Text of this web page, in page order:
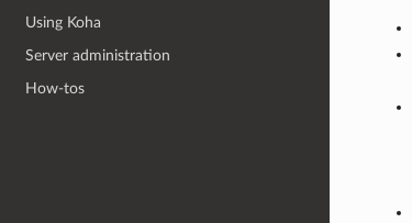
Using Koha
Server administration
How-tos